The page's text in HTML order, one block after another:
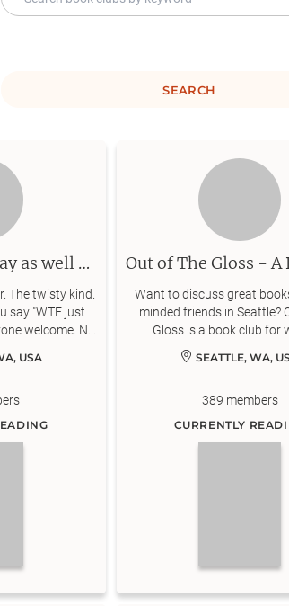
SEARCH
The "Its 3am I may as well finish it" book club
The twisty kind.
say "WTF just
welcome. No
USA
Want to discuss great
minded friends in Seattle?
Gloss is a book club for
SEATTLE, WA,
389 members
CURRENTLY